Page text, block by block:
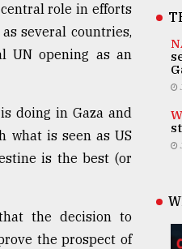
role in efforts
several countries,
UN opening as an
doing in Gaza and
what is seen as US
is the best (or
the decision to
the prospect of